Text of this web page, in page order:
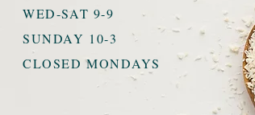
WED-SAT 9-9
SUNDAY 10-3
CLOSED MONDAYS